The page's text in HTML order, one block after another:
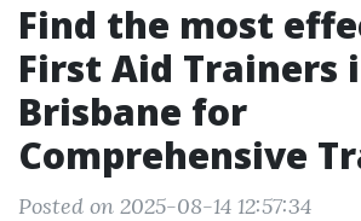
Find the most
First Aid Trainers
Brisbane for
Comprehensive
Posted on 2025-08-14 12:57:34